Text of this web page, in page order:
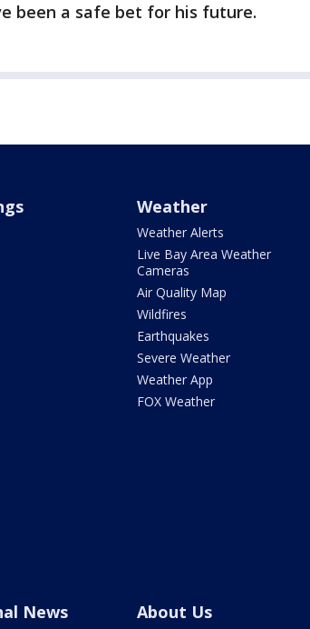
been a safe bet for his future.
Weather
Weather Alerts
Live Bay Area Weather
Cameras
Air Quality Map
Wildfires
Earthquakes
Severe Weather
Weather App
FOX Weather
News About Us